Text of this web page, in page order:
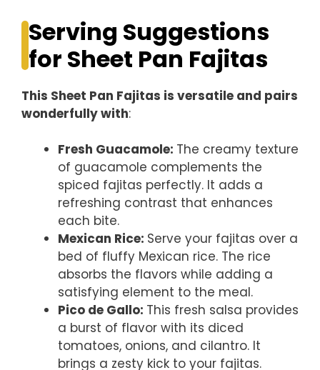
Serving Suggestions
for Sheet Pan Fajitas
This Sheet Pan Fajitas is versatile and pairs
wonderfully with:
Fresh Guacamole: The creamy texture
of guacamole complements the
spiced fajitas perfectly. It adds a
refreshing contrast that enhances
each bite.
Mexican Rice: Serve your fajitas over a
bed of fluffy Mexican rice. The rice
absorbs the flavors while adding a
satisfying element to the meal.
Pico de Gallo: This fresh salsa provides
a burst of flavor with its diced
tomatoes, onions, and cilantro. It
brings a zesty kick to your fajitas.